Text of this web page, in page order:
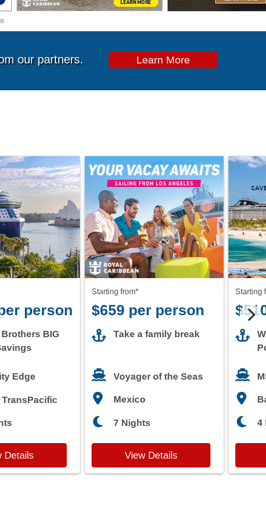
our partners. Learn More
person
BIG
Edge
TransPacific
Details
Starting from*
$659 per person
Take a family break
Voyager of the Seas
Mexico
7 Nights
View Details
Starting
4